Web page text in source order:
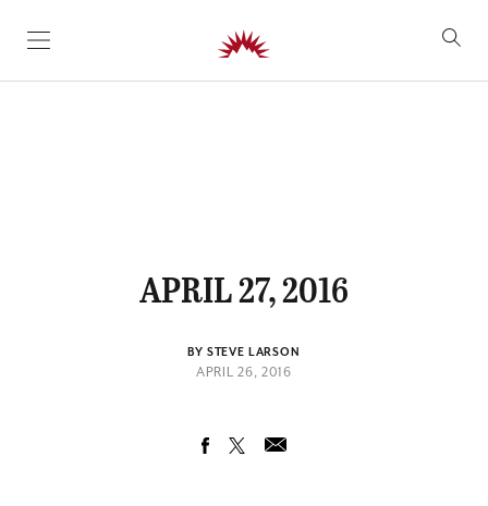
SKIP TO CONTENT
APRIL 27, 2016
BY STEVE LARSON
APRIL 26, 2016